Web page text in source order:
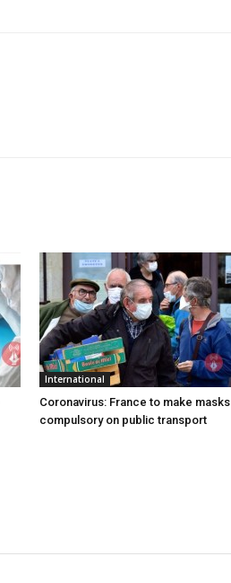
International
Coronavirus: France to make masks
compulsory on public transport